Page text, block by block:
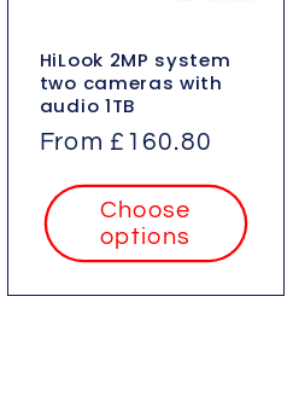
HiLook 2MP system
two cameras with
audio 1TB
Regular
From £160.80
Choose
options